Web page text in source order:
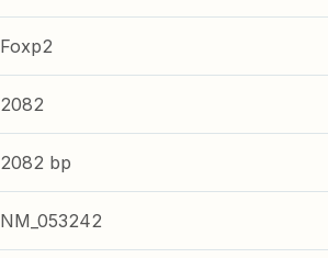
Foxp2
2082
2082 bp
NM_053242